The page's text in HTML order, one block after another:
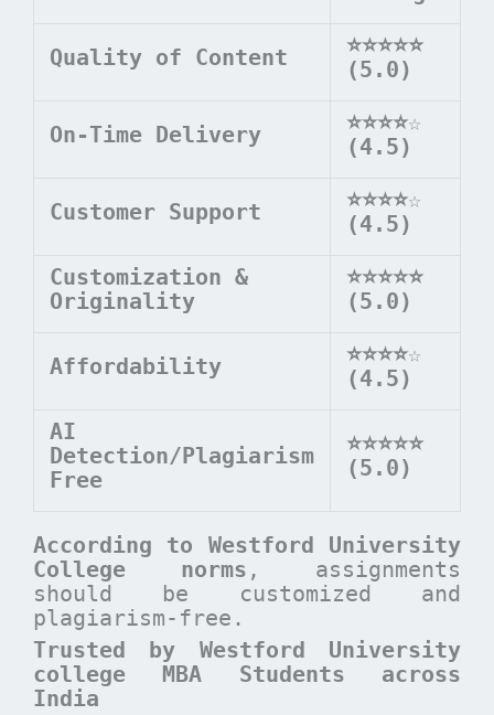
Quality of Content
⭐⭐⭐⭐⭐
(5.0)
On-Time Delivery ⭐⭐⭐⭐☆
(4.5)
Customer Support ⭐⭐⭐⭐☆
(4.5)
Customization &
Originality
⭐⭐⭐⭐⭐
(5.0)
Affordability ⭐⭐⭐⭐☆
(4.5)
AI
Detection/Plagiarism
Free
⭐⭐⭐⭐⭐
(5.0)
According to Westford University
College norms , assignments
should be customized and
plagiarism-free.
Trusted by Westford University
college MBA Students across
India